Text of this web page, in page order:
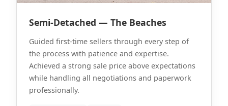
Semi-Detached — The Beaches
Guided first-time sellers through every step of
the process with patience and expertise.
Achieved a strong sale price above expectations
while handling all negotiations and paperwork
professionally.